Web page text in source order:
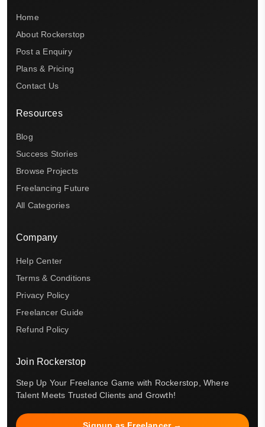
Home
About Rockerstop
Post a Enquiry
Plans & Pricing
Contact Us
Resources
Blog
Success Stories
Browse Projects
Freelancing Future
All Categories
Company
Help Center
Terms & Conditions
Privacy Policy
Freelancer Guide
Refund Policy
Join Rockerstop
Step Up Your Freelance Game with Rockerstop, Where
Talent Meets Trusted Clients and Growth!